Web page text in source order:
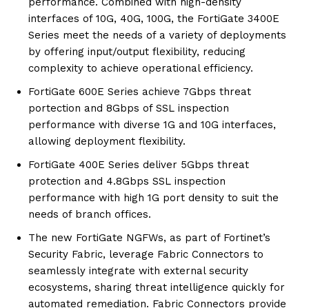
interfaces of 10G, 40G, 100G, the FortiGate 3400E
Series meet the needs of a variety of deployments
by offering input/output flexibility, reducing
complexity to achieve operational efficiency.
FortiGate 600E Series achieve 7Gbps threat
portection and 8Gbps of SSL inspection
performance with diverse 1G and 10G interfaces,
allowing deployment flexibility.
FortiGate 400E Series deliver 5Gbps threat
protection and 4.8Gbps SSL inspection
performance with high 1G port density to suit the
needs of branch offices.
The new FortiGate NGFWs, as part of Fortinet’s
Security Fabric, leverage Fabric Connectors to
seamlessly integrate with external security
ecosystems, sharing threat intelligence quickly for
automated remediation. Fabric Connectors provide